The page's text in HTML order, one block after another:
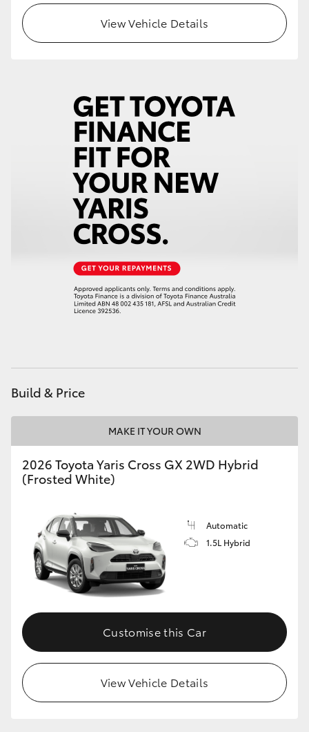
HiLux
GR & Performance
GR Supra
Upcoming
HiLux GVM Upgrade Option
Toyota Warranty Advantage
Enquiries
View Vehicle Details
Build & Price
MAKE IT YOUR OWN
2026 Toyota Yaris Cross GX 2WD Hybrid
(Frosted White)
Automatic
1.5L Hybrid
Customise this Car
View Vehicle Details